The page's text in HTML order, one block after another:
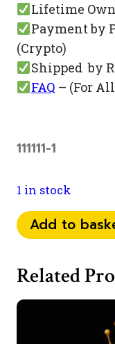
Lifetime
Payment by
(Crypto)
Shipped by
FAQ – (For
111111-1
1 in stock
07
98
40
quantity
Add to
Related